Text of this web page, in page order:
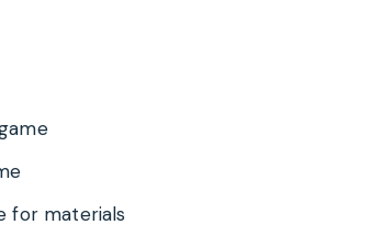
for materials